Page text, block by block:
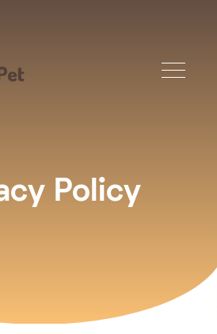
Policy